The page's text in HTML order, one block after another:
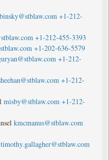
+1-212-
+1-212-455-3393
+1-202-636-5579
+1-212-
+1-212-
misby@stblaw.com +1-212-
kmcmanus@stblaw.com
timothy.gallagher@stblaw.com